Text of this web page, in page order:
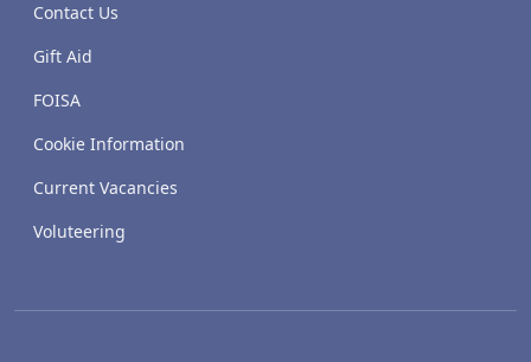
Contact Us
Gift Aid
FOISA
Cookie Information
Current Vacancies
Voluteering